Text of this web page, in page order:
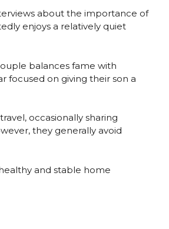
about the importance of
enjoys a relatively quiet
balances fame with
focused on giving their son a
occasionally sharing
they generally avoid
and stable home